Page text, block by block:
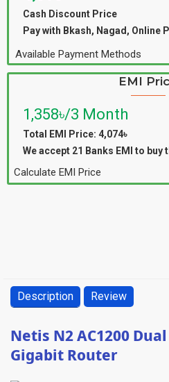
Cash Discount Price
Pay with Bkash, Nagad, Online
Available Payment Methods
EMI
1,358৳/3 Month
Total EMI Price: 4,074৳
We accept 21 Banks EMI to buy
Calculate EMI Price
Description Review
Netis N2 AC1200
Gigabit Router